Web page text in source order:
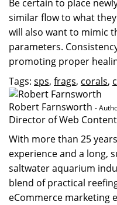
Be certain to place
similar flow to what
will also want to mimic
parameters.
promoting proper
Tags: sps, frags, corals,
Robert Farnsworth -
Director of Web Content
With more than 25
experience and a long,
saltwater aquarium
blend of practical
eCommerce marketing